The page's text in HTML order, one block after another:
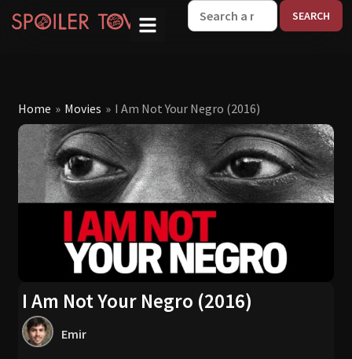
Home » Movies » I Am Not Your Negro (2016)
I Am Not Your Negro (2016)
Emir